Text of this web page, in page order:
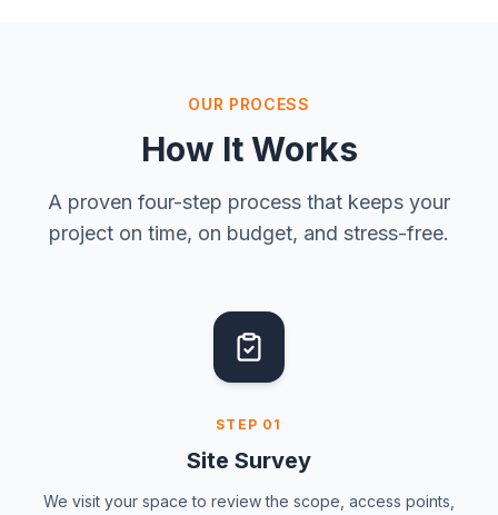
OUR PROCESS
How It Works
A proven four-step process that keeps your
project on time, on budget, and stress-free.
STEP 01
Site Survey
We visit your space to review the scope, access points,